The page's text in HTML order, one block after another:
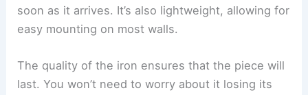
soon as it arrives. It’s also lightweight, allowing for
easy mounting on most walls.
The quality of the iron ensures that the piece will
last. You won’t need to worry about it losing its